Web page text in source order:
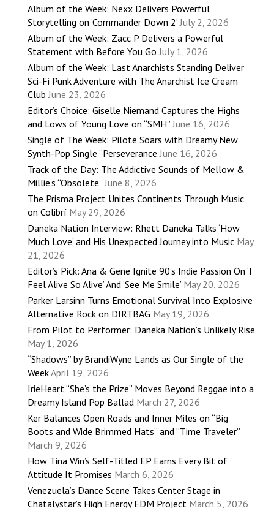
Album of the Week: Nexx Delivers Powerful
Storytelling on ‘Commander Down 2’ July 2, 2026
Album of the Week: Zacc P Delivers a Powerful
Statement with Before You Go July 1, 2026
Album of the Week: Last Anarchists Standing Deliver
Sci-Fi Punk Adventure with The Anarchist Ice Cream
Club June 23, 2026
Editor’s Choice: Giselle Niemand Captures the Highs
and Lows of Young Love on “SMH” June 16, 2026
Single of The Week: Pilote Soars with Dreamy New
Synth-Pop Single “Perseverance June 16, 2026
Track of the Day: The Addictive Sounds of Mellow &
Millie’s “Obsolete” June 8, 2026
The Prisma Project Unites Continents Through Music
on Colibrí May 29, 2026
Daneka Nation Interview: Rhett Daneka Talks ‘How
Much Love’ and His Unexpected Journey into Music May
21, 2026
Editor’s Pick: Ana & Gene Ignite 90’s Indie Passion On ‘I
Feel Alive So Alive’ And ‘See Me Smile’ May 20, 2026
Parker Larsinn Turns Emotional Survival Into Explosive
Alternative Rock on DIRTBAG May 19, 2026
From Pilot to Performer: Daneka Nation’s Unlikely Rise
May 1, 2026
“Shadows” by BrandiWyne Lands as Our Single of the
WeekApril 19, 2026
IrieHeart “She’s the Prize” Moves Beyond Reggae into a
Dreamy Island Pop Ballad March 27, 2026
Ker Balances Open Roads and Inner Miles on “Big
Boots and Wide Brimmed Hats” and “Time Traveler”
March 9, 2026
How Tina Win’s Self-Titled EP Earns Every Bit of
Attitude It Promises March 6, 2026
Venezuela’s Dance Scene Takes Center Stage in
Chatalystar’s High Energy EDM Project March 5, 2026